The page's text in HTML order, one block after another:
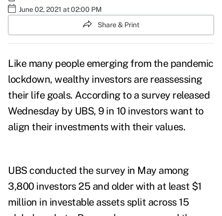
June 02, 2021 at 02:00 PM
Share & Print
Like many people emerging from the pandemic
lockdown, wealthy investors are reassessing
their life goals. According to a survey released
Wednesday by UBS, 9 in 10 investors want to
align their investments with their values.
UBS conducted the survey in May among
3,800 investors 25 and older with at least $1
million in investable assets split across 15